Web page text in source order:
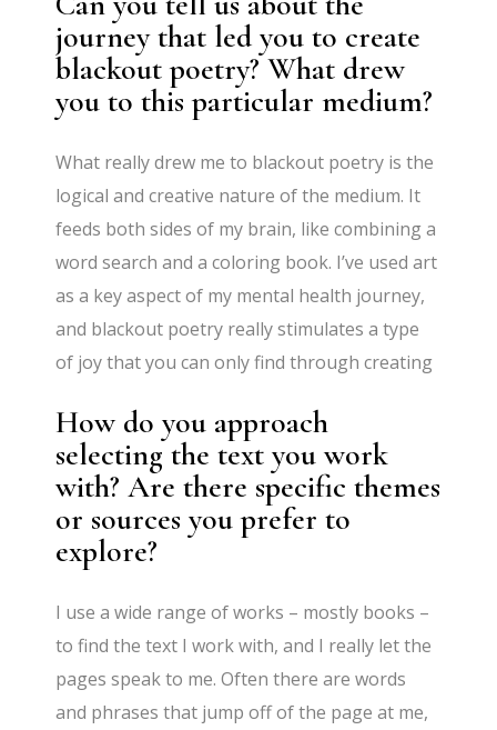
journey that led you to create
blackout poetry? What drew
you to this particular medium?
What really drew me to blackout poetry is the
logical and creative nature of the medium. It
feeds both sides of my brain, like combining a
word search and a coloring book. I’ve used art
as a key aspect of my mental health journey,
and blackout poetry really stimulates a type
of joy that you can only find through creating
How do you approach
selecting the text you work
with? Are there specific themes
or sources you prefer to
explore?
I use a wide range of works – mostly books –
to find the text I work with, and I really let the
pages speak to me. Often there are words
and phrases that jump off of the page at me,